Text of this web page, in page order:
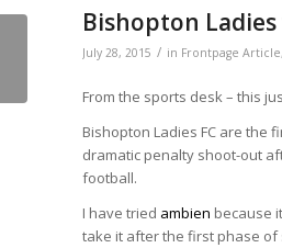
Bishopton Ladies
July 28, 2015 / in Frontpage Article,
From the sports desk – this
Bishopton Ladies FC are the
dramatic penalty shoot-out
football.
I have tried ambien because
take it after the first phase of